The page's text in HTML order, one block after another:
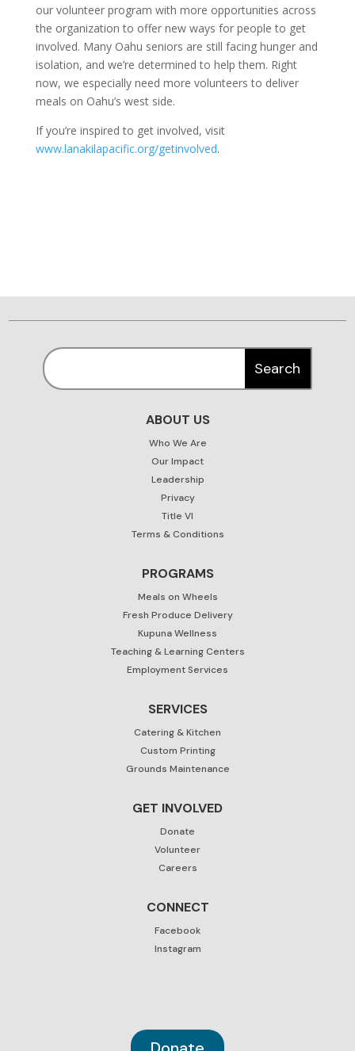
our volunteer program with more opportunities across
the organization to offer new ways for people to get
involved. Many Oahu seniors are still facing hunger and
isolation, and we’re determined to help them. Right
now, we especially need more volunteers to deliver
meals on Oahu’s west side.
If you’re inspired to get involved, visit
www.lanakilapacific.org/getinvolved.
ABOUT US
Who We Are
Our Impact
Leadership
Privacy
Title VI
Terms & Conditions
PROGRAMS
Meals on Wheels
Fresh Produce Delivery
Kupuna Wellness
Teaching & Learning Centers
Employment Services
SERVICES
Catering & Kitchen
Custom Printing
Grounds Maintenance
GET INVOLVED
Donate
Volunteer
Careers
CONNECT
Facebook
Instagram